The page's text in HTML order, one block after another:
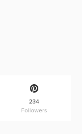
234
Followers